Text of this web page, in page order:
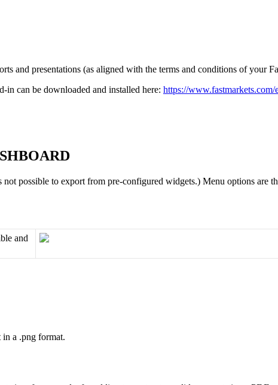
and presentations (as aligned with the terms and conditions of your
-in can be downloaded and installed here: https://www.fastmarkets.com/
not possible to export from pre-configured widgets.) Menu options are
and
in a .png format.